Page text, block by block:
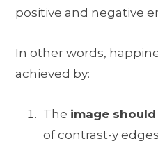
positive and negative
In other words,
achieved by:
The image
of contrast-y